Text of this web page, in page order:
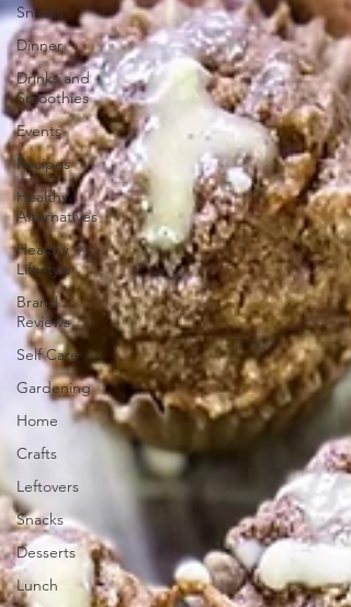
Snacks
Dinner
Drinks and
Smoothies
Events
Recipes
Healthy
Alternatives
Healthy
Lifestyle
Brand
Reviews
Self Care
Gardening
Home
Crafts
Leftovers
Snacks
Desserts
Lunch